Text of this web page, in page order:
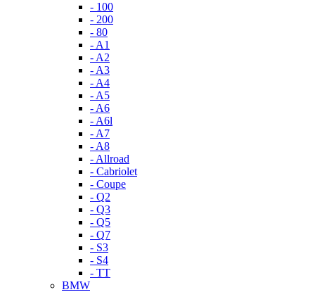
- 100
- 200
- 80
- A1
- A2
- A3
- A4
- A5
- A6
- A6l
- A7
- A8
- Allroad
- Cabriolet
- Coupe
- Q2
- Q3
- Q5
- Q7
- S3
- S4
- TT
BMW